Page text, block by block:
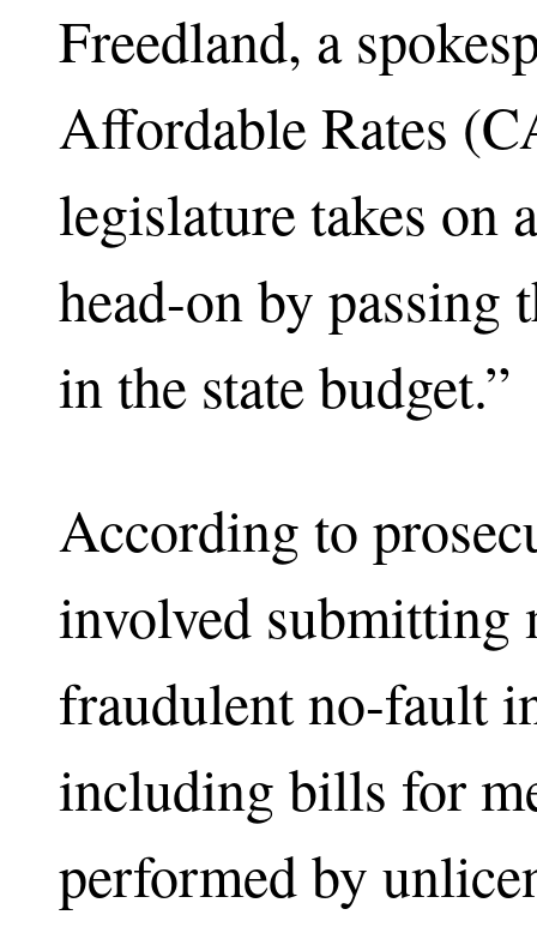
Freedland, a
Affordable Rates
legislature takes on
head-on by passing
in the state budget.”
According to
involved
fraudulent no-fault
including bills for
performed by